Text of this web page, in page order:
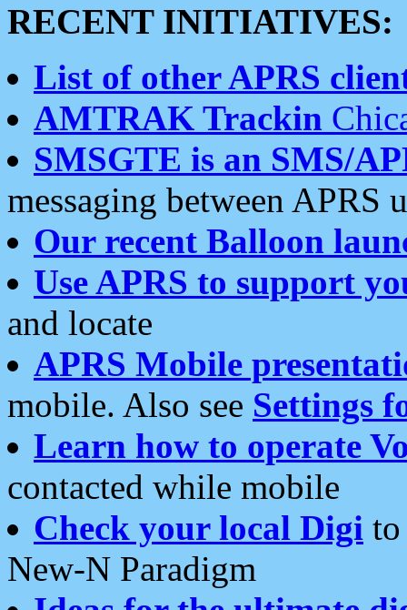
RECENT INITIATIVES:
List of other APRS
AMTRAK Trackin
SMSGTE is an SMS/
messaging between APRS
Our recent Balloon
Use APRS to support
and locate
APRS Mobile
mobile. Also see Settings
Learn how to operate
contacted while mobile
Check your local Digi
New-N Paradigm